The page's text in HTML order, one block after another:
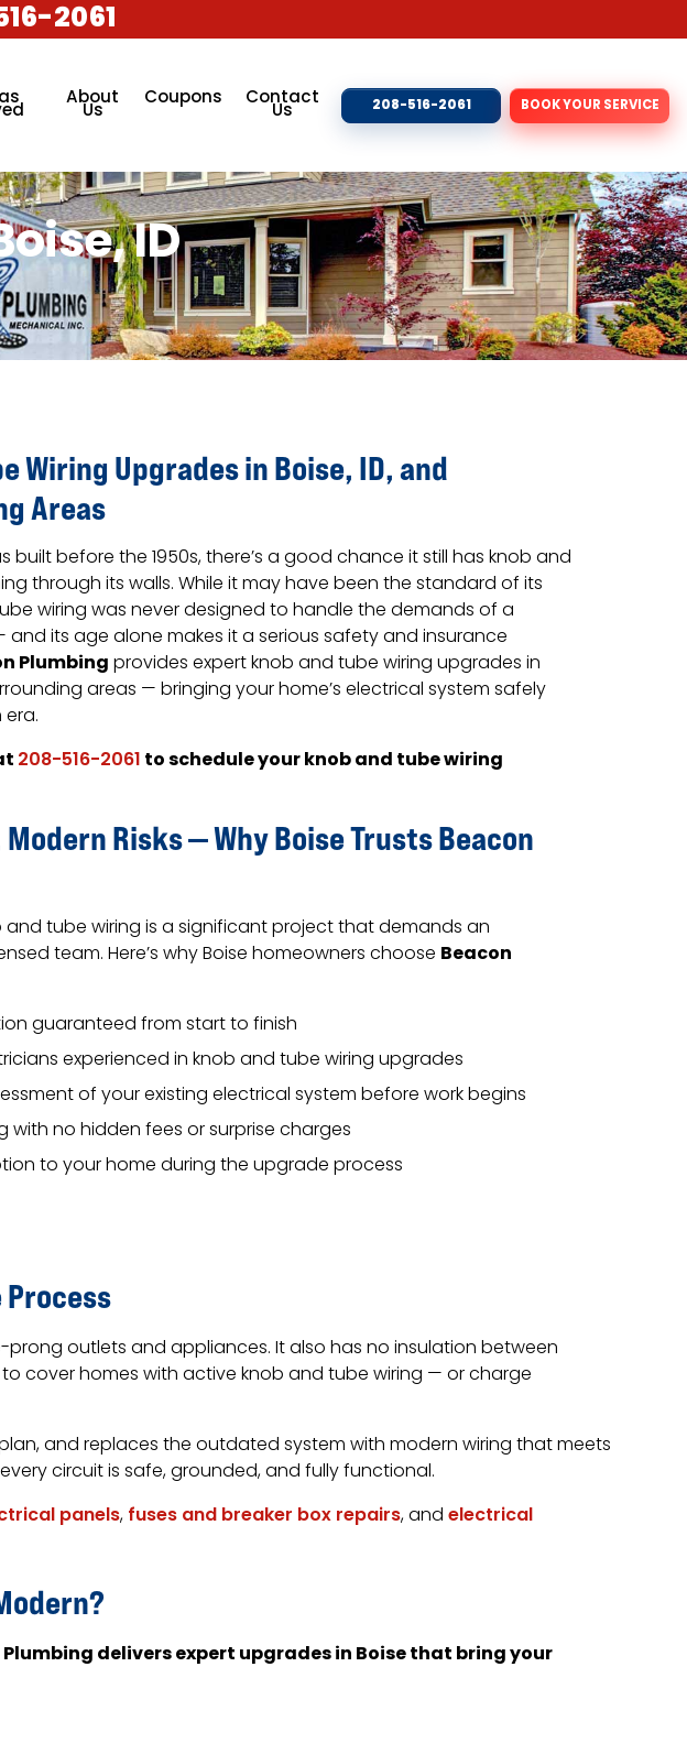
2061
About
Us Coupons Contact
Us 208-516-2061 BOOK YOUR SERVICE
ID
Wiring Upgrades in Boise, ID, and
Areas
built before the 1950s, there’s a good chance it still has knob and
through its walls. While it may have been the standard of its
wiring was never designed to handle the demands of a
its age alone makes it a serious safety and insurance
Plumbingprovides expert knob and tube wiring upgrades in
areas — bringing your home’s electrical system safely
208-516-2061to schedule your knob and tube wiring
Risks — Why Boise Trusts Beacon
and tube wiring is a significant project that demands an
team. Here’s why Boise homeowners choose Beacon
guaranteed from start to finish
experienced in knob and tube wiring upgrades
of your existing electrical system before work begins
with no hidden fees or surprise charges
to your home during the upgrade process
Process
outlets and appliances. It also has no insulation between
cover homes with active knob and tube wiring — or charge
and replaces the outdated system with modern wiring that meets
circuit is safe, grounded, and fully functional.
panels,fuses and breaker box repairs, andelectrical
delivers expert upgrades in Boise that bring your